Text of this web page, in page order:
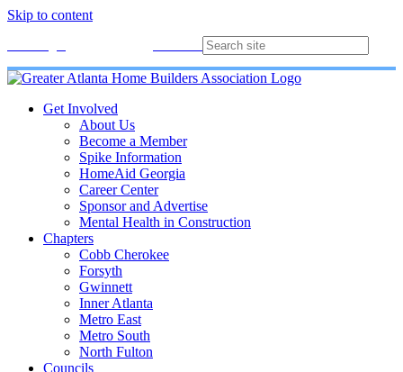
Skip to content
Get Involved
About Us
Become a Member
Spike Information
HomeAid Georgia
Career Center
Sponsor and Advertise
Mental Health in Construction
Chapters
Cobb Cherokee
Forsyth
Gwinnett
Inner Atlanta
Metro East
Metro South
North Fulton
Councils